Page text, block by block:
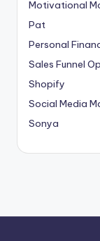
Motivational
Pat
Personal
Sales Funnel
Shopify
Social Media
Sonya